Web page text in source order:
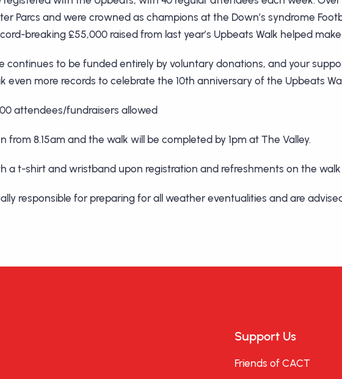
Parcs and were crowned as champions at the Down’s syndrome
breaking £55,000 raised from last year’s Upbeats Walk helped make
continues to be funded entirely by voluntary donations, and your
even more records to celebrate the 10th anniversary of the Upbeats
attendees/fundraisers allowed
from 8.15am and the walk will be completed by 1pm at The Valley.
a t-shirt and wristband upon registration and refreshments on the walk
responsible for preparing for all weather eventualities and are
Support Us
Friends of CACT